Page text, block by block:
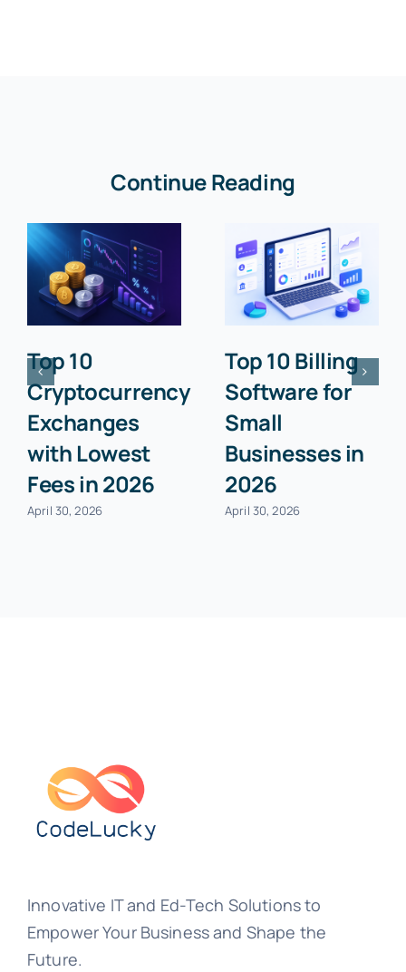
Continue Reading
Top 10
Cryptocurrency
Exchanges
with Lowest
Fees in 2026
April 30, 2026
Top 10 Billing
Software for
Small
Businesses in
2026
April 30, 2026
Innovative IT and Ed-Tech Solutions to
Empower Your Business and Shape the
Future.